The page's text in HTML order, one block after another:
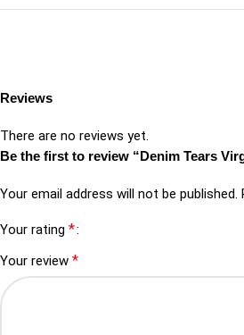
Reviews
There are no reviews yet.
Be the first to review “Denim Tears
Your email address will not be published.
Your rating *
Your review *